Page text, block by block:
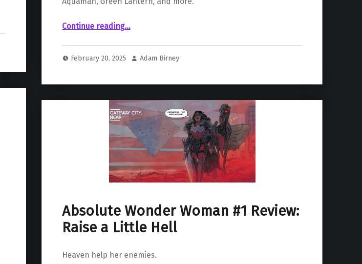
Continue reading“Jeremy Adams inks multi-year contract with DC Comics”
…
February 20, 2025 Adam Birney
Absolute Wonder Woman #1 Review:
Raise a Little Hell
Heaven help her enemies.